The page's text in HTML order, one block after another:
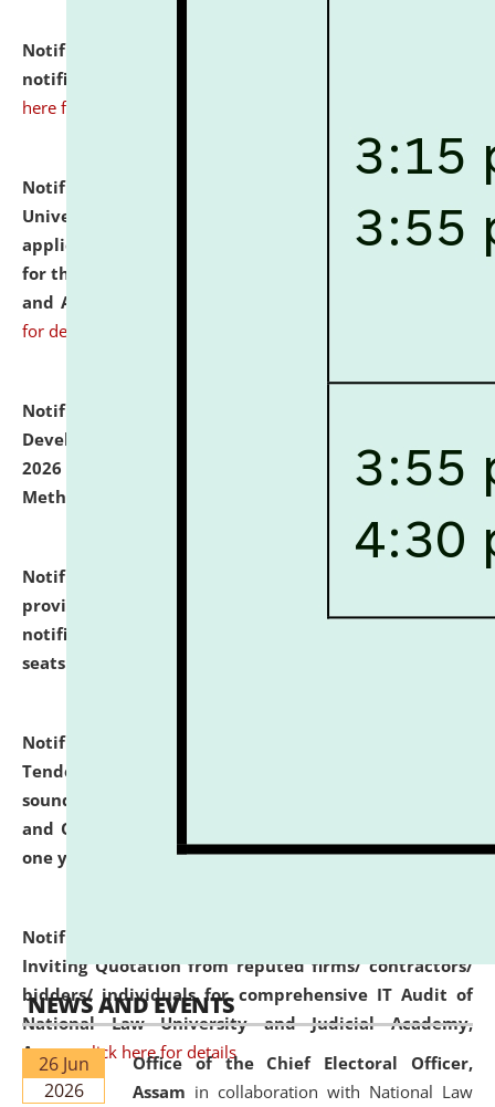
Notification dated: July 10, 2026,
notification for Ph.D. Degree Programme 2026.
here for details
Notification dated: July 07, 2026,
University and Judicial Academy, Assam invites
applications from interested and eligible candidates
for the post of Hostel Warden (Boys' and Girls' Hostel)
and ANM/GNM Nurse on contractual basis.
for details
Notification dated: July 06, 2026,
Development Programme to be held on July 15 - 23,
2026 on the theme "Action Research and Research
Methodology".
Notification dated: July 02, 2026,
provisionally admitted after the publication of the
notification (no. 1) for admission against vacant
seats
Notification dated: June 30, 2026,
Tender from reputed, experienced and financially
sound Travel Agencies for empanelment for 'Local
and Outstation Vehicle Hiring Services' for period of
one year.
click here for details
Notification dated: June 26, 2026,
Inviting Quotation from reputed firms/ contractors/
bidders/ individuals for comprehensive IT Audit of
National Law University and Judicial Academy,
Assam.click here for details
NEWS AND EVENTS
26 Jun
2026
Office of the Chief Electoral Officer,
Assam in collaboration with National Law